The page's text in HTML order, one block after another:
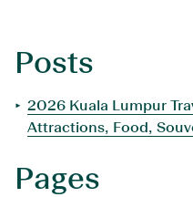
Posts
2026 Kuala Lumpur
Attractions, Food,
Pages